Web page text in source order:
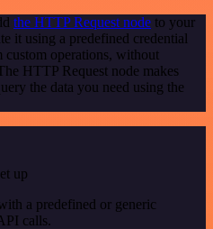
the HTTP Request node to your
it using a predefined credential
operations, without
HTTP Request node makes
the data you need using the
up
a predefined or generic
calls.